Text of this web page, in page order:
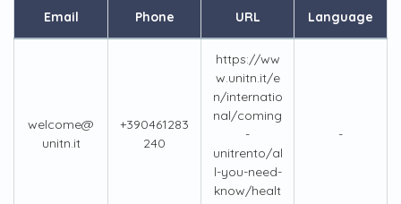
Email Phone URL Language
welcome@
unitn.it
+390461283
240
https://ww
w.unitn.it/e
n/internatio
nal/coming
-
unitrento/al
l-you-need-
know/healt
-